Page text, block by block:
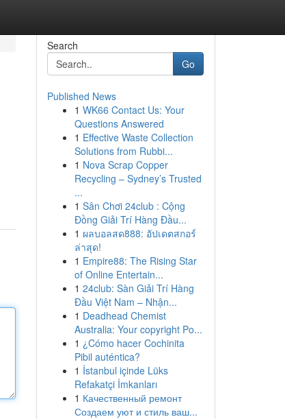
Search
Go
Published News
1 WK66 Contact Us: Your
Questions Answered
1 Effective Waste Collection
Solutions from Rubbi...
1 Nova Scrap Copper
Recycling – Sydney’s Trusted
...
1 Sân Chơi 24club : Cộng
Đồng Giải Trí Hàng Đầu...
1 ผลบอลสด888: อัปเดตสกอร์
ล่าสุด!
1 Empire88: The Rising Star
of Online Entertain...
1 24club: Sàn Giải Trí Hàng
Đầu Việt Nam – Nhận...
1 Deadhead Chemist
Australia: Your copyright Po...
1 ¿Cómo hacer Cochinita
Pibil auténtica?
1 İstanbul içinde Lüks
Refakatçi İmkanları
1 Качественный ремонт
Создаем уют и стиль ваш...